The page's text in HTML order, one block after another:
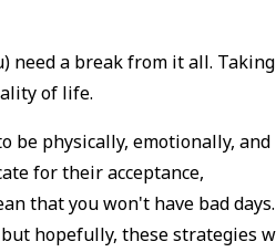
need a break from it all. Taking
of life.
be physically, emotionally, and
for their acceptance,
that you won't have bad days.
hopefully, these strategies